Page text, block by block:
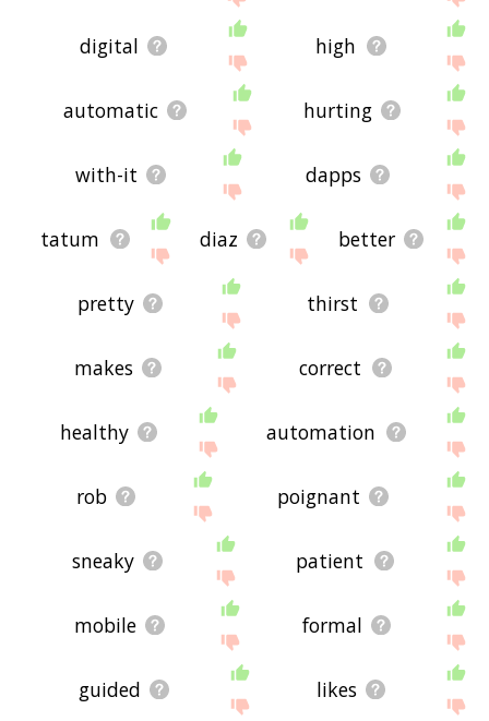
digital high
automatic hurting
with-it dapps
tatum diaz better
pretty thirst
makes correct
healthy automation
rob poignant
sneaky patient
mobile formal
guided likes